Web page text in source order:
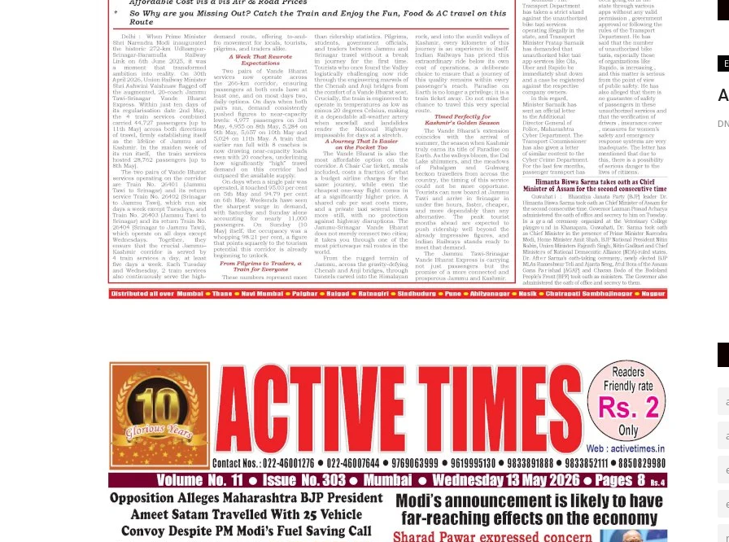
Editorial
Has Congress lost its relevance
Active Times Jun 27, 2021 0 342
India
Covid-19: Indian Immunologiclas to
Start Drug Substance...
Active Times May 29, 2021 0 452